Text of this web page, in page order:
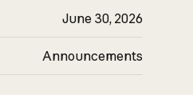
June 30, 2026
Announcements